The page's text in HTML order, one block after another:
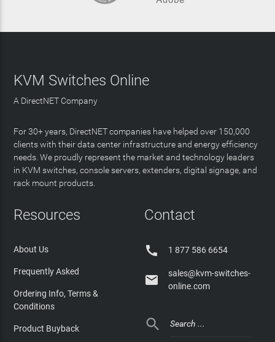
KVM Switches Online
A DirectNET Company
For 30+ years, DirectNET companies have helped over 150,000
clients with their data center infrastructure and energy efficiency
needs. We proudly represent the market and technology leaders
in KVM switches, console servers, extenders, digital signage, and
rack mount products.
Resources
About Us
Frequently Asked
Ordering Info, Terms &
Conditions
Product Buyback
Contact
 1 877 586 6654

sales@kvm-switches-
online.com
